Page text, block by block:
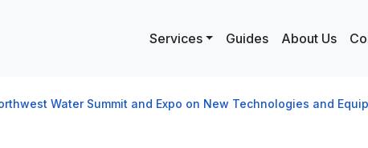
Services Guides About Us
Water Summit and Expo on New Technologies and